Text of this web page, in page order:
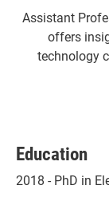
Assistant
offers
technology
Education
2018 - PhD in